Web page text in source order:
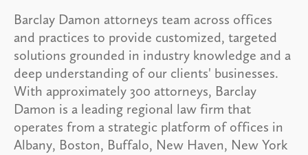
Barclay Damon attorneys team across offices
and practices to provide customized, targeted
solutions grounded in industry knowledge and a
deep understanding of our clients' businesses.
With approximately 300 attorneys, Barclay
Damon is a leading regional law firm that
operates from a strategic platform of offices in
Albany, Boston, Buffalo, New Haven, New York